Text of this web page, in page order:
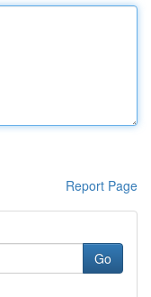
Report Page
Go